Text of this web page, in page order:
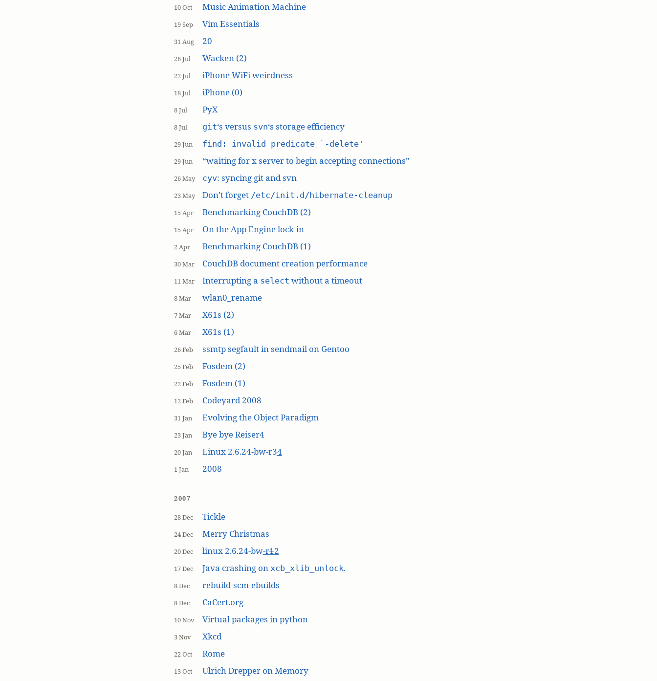
10 Oct Music Animation Machine
19 Sep Vim Essentials
31 Aug 20
26 Jul Wacken (2)
22 Jul iPhone WiFi weirdness
18 Jul iPhone (0)
8 Jul PyX
8 Jul git‘s versus svn‘s storage efficiency
29 Jun find: invalid predicate `-delete'
29 Jun “waiting for x server to begin accepting connections”
26 May cyv: syncing git and svn
23 May Don’t forget /etc/init.d/hibernate-cleanup
15 Apr Benchmarking CouchDB (2)
15 Apr On the App Engine lock-in
2 Apr Benchmarking CouchDB (1)
30 Mar CouchDB document creation performance
11 Mar Interrupting a select without a timeout
8 Mar wlan0_rename
7 Mar X61s (2)
6 Mar X61s (1)
26 Feb ssmtp segfault in sendmail on Gentoo
25 Feb Fosdem (2)
22 Feb Fosdem (1)
12 Feb Codeyard 2008
31 Jan Evolving the Object Paradigm
23 Jan Bye bye Reiser4
20 Jan Linux 2.6.24-bw-r34
1 Jan 2008
2007
28 Dec Tickle
24 Dec Merry Christmas
20 Dec linux 2.6.24-bw-r12
17 Dec Java crashing on xcb_xlib_unlock.
8 Dec rebuild-scm-ebuilds
8 Dec CaCert.org
10 Nov Virtual packages in python
3 Nov Xkcd
22 Oct Rome
13 Oct Ulrich Drepper on Memory